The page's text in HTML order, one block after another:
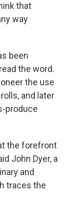
that
way
been
the word.
the use
and later
produce
the forefront
John Dyer, a
and
traces the